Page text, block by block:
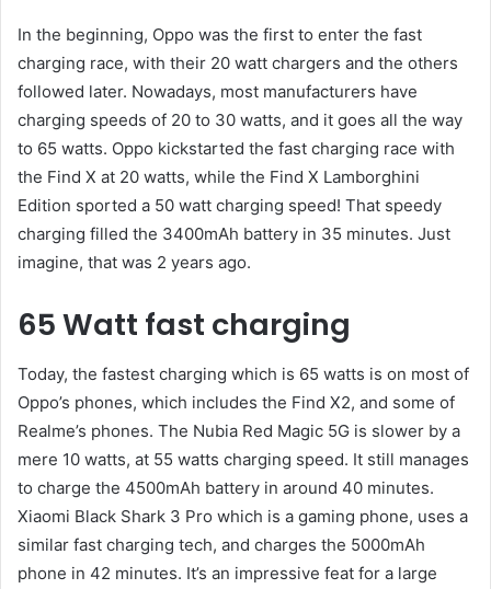
In the beginning, Oppo was the first to enter the fast
charging race, with their 20 watt chargers and the others
followed later. Nowadays, most manufacturers have
charging speeds of 20 to 30 watts, and it goes all the way
to 65 watts. Oppo kickstarted the fast charging race with
the Find X at 20 watts, while the Find X Lamborghini
Edition sported a 50 watt charging speed! That speedy
charging filled the 3400mAh battery in 35 minutes. Just
imagine, that was 2 years ago.
65 Watt fast charging
Today, the fastest charging which is 65 watts is on most of
Oppo’s phones, which includes the Find X2, and some of
Realme’s phones. The Nubia Red Magic 5G is slower by a
mere 10 watts, at 55 watts charging speed. It still manages
to charge the 4500mAh battery in around 40 minutes.
Xiaomi Black Shark 3 Pro which is a gaming phone, uses a
similar fast charging tech, and charges the 5000mAh
phone in 42 minutes. It’s an impressive feat for a large